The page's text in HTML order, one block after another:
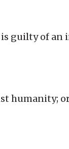
is guilty of
humanity;